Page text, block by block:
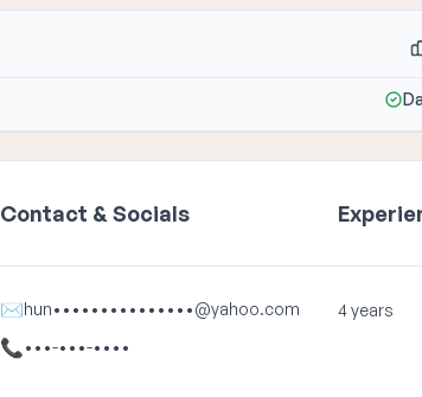
Contact & Socials
✉hun•••••••••••••••@yahoo.com
📞•••-•••-••••
4 years